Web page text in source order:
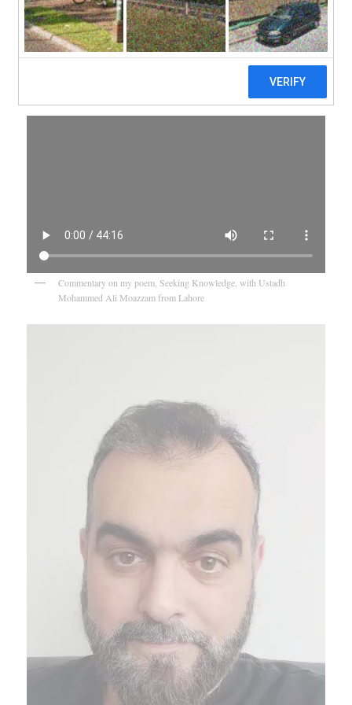
Videos
Commentary on my poem, Seeking Knowledge, with Ustadh
Mohammed Ali Moazzam from Lahore